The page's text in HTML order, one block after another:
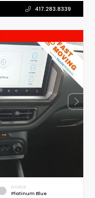
417.283.8339
INTERIOR
Platinum Blue